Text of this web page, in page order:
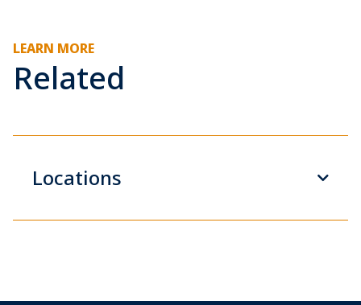
LEARN MORE
Related
Locations